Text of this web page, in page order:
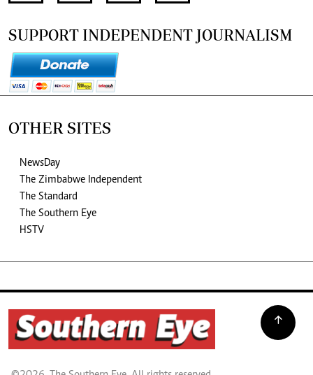
SUPPORT INDEPENDENT JOURNALISM
OTHER SITES
NewsDay
The Zimbabwe Independent
The Standard
The Southern Eye
HSTV